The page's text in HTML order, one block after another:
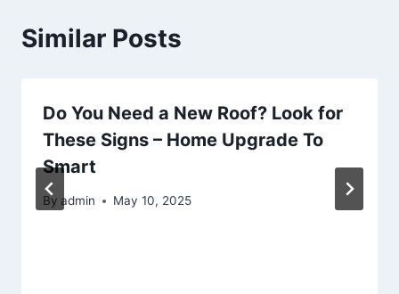
Similar Posts
Do You Need a New Roof? Look for
These Signs – Home Upgrade To
Smart
By admin May 10, 2025